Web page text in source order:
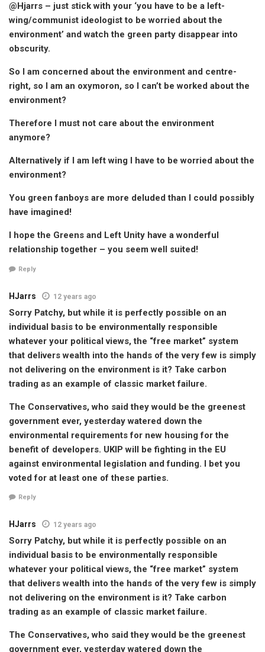
@Hjarrs – just stick with your ‘you have to be a left-
wing/communist ideologist to be worried about the
environment’ and watch the green party disappear into
obscurity.
So I am concerned about the environment and centre-
right, so I am an oxymoron, so I can’t be worked about the
environment?
Therefore I must not care about the environment
anymore?
Alternatively if I am left wing I have to be worried about the
environment?
You green fanboys are more deluded than I could possibly
have imagined!
I hope the Greens and Left Unity have a wonderful
relationship together – you seem well suited!
Reply
HJarrs 12 years ago
Sorry Patchy, but while it is perfectly possible on an
individual basis to be environmentally responsible
whatever your political views, the “free market” system
that delivers wealth into the hands of the very few is simply
not delivering on the environment is it? Take carbon
trading as an example of classic market failure.
The Conservatives, who said they would be the greenest
government ever, yesterday watered down the
environmental requirements for new housing for the
benefit of developers. UKIP will be fighting in the EU
against environmental legislation and funding. I bet you
voted for at least one of these parties.
Reply
HJarrs 12 years ago
Sorry Patchy, but while it is perfectly possible on an
individual basis to be environmentally responsible
whatever your political views, the “free market” system
that delivers wealth into the hands of the very few is simply
not delivering on the environment is it? Take carbon
trading as an example of classic market failure.
The Conservatives, who said they would be the greenest
government ever, yesterday watered down the